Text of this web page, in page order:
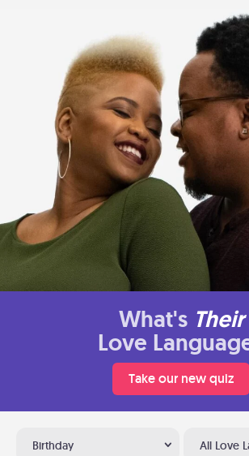
What's Their
Love
Take our new quiz
Birthday All Love